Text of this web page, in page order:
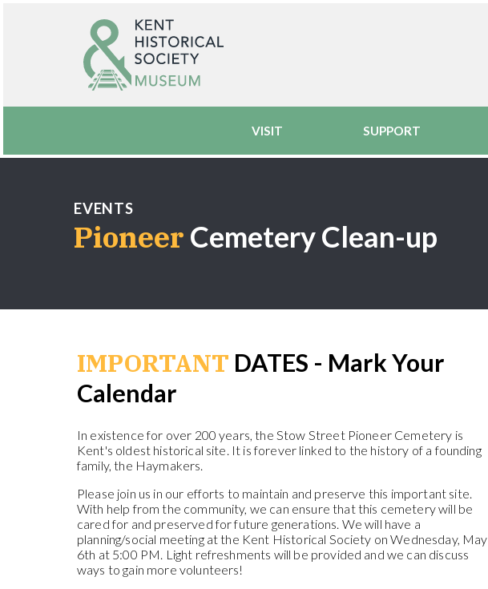
VISIT SUPPORT
EVENTS
Pioneer Cemetery Clean-up
IMPORTANT DATES - Mark Your
Calendar
In existence for over 200 years, the Stow Street Pioneer Cemetery is
Kent's oldest historical site. It is forever linked to the history of a founding
family, the Haymakers.
Please join us in our efforts to maintain and preserve this important site.
With help from the community, we can ensure that this cemetery will be
cared for and preserved for future generations. We will have a
planning/social meeting at the Kent Historical Society on Wednesday, May
6th at 5:00 PM. Light refreshments will be provided and we can discuss
ways to gain more volunteers!